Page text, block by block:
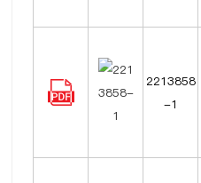
2213858
-1